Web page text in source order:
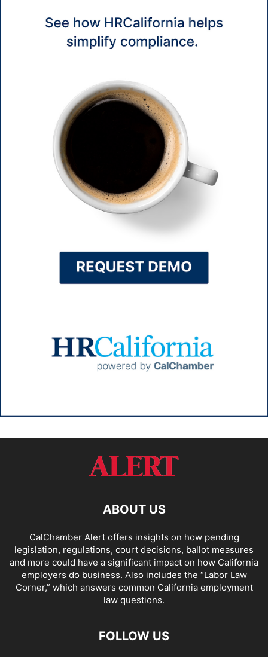
ABOUT US
CalChamber Alert offers insights on how pending
legislation, regulations, court decisions, ballot measures
and more could have a significant impact on how California
employers do business. Also includes the “Labor Law
Corner,” which answers common California employment
law questions.
FOLLOW US